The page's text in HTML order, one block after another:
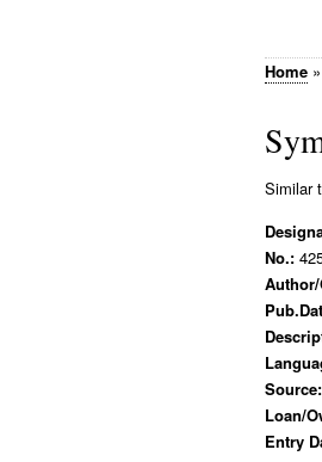
Home »
Similar
No.:
Source:
Loan/
Entry